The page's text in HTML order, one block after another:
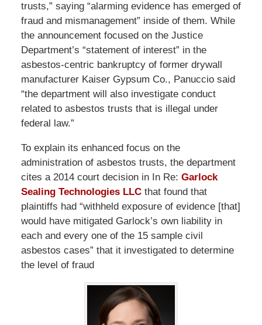
trusts,” saying “alarming evidence has emerged of
fraud and mismanagement” inside of them. While
the announcement focused on the Justice
Department’s “statement of interest” in the
asbestos-centric bankruptcy of former drywall
manufacturer Kaiser Gypsum Co., Panuccio said
“the department will also investigate conduct
related to asbestos trusts that is illegal under
federal law.”
To explain its enhanced focus on the
administration of asbestos trusts, the department
cites a 2014 court decision in In Re: Garlock
Sealing Technologies LLCthat found that
plaintiffs had “withheld exposure of evidence [that]
would have mitigated Garlock’s own liability in
each and every one of the 15 sample civil
asbestos cases” that it investigated to determine
the level of fraud